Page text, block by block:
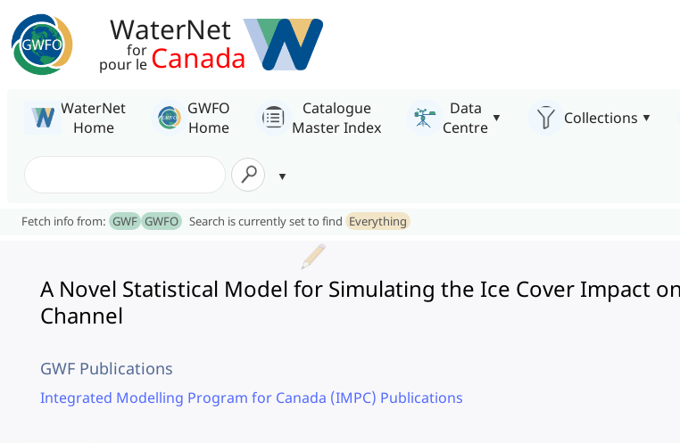
WaterNet
for
pour le Canada
WaterNet
Home
GWFO
Home
Catalogue
Master Index
Data
Centre
Collections
Fetch info from: GWF GWFO Search is currently set to find Everything
A Novel Statistical Model for Simulating the Ice Cover Impact
Channel
GWF Publications
Integrated Modelling Program for Canada (IMPC) Publications